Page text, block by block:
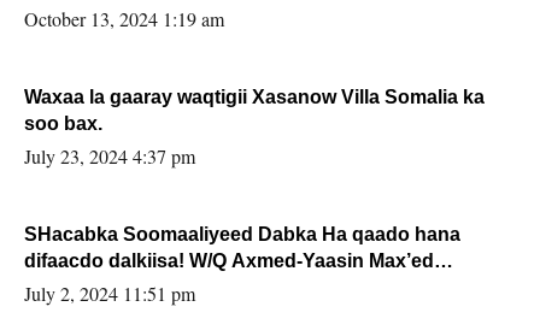
la buuxin Karin”.
October 13, 2024 1:19 am
Waxaa la gaaray waqtigii Xasanow Villa Somalia ka
soo bax.
July 23, 2024 4:37 pm
SHacabka Soomaaliyeed Dabka Ha qaado hana
difaacdo dalkiisa! W/Q Axmed-Yaasin Max’ed
Sooyaan
July 2, 2024 11:51 pm